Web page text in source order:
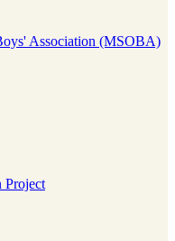
Association (MSOBA)
Project